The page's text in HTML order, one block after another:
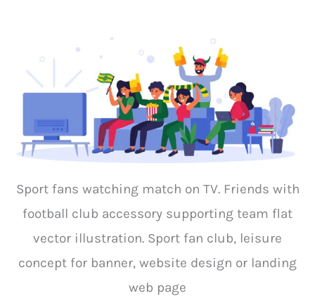
Sport fans watching match on TV. Friends with
football club accessory supporting team flat
vector illustration. Sport fan club, leisure
concept for banner, website design or landing
web page